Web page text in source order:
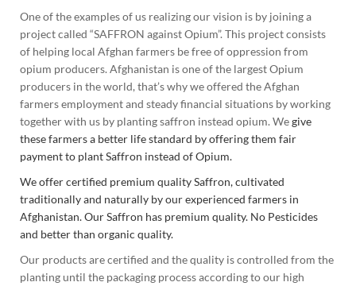
One of the examples of us realizing our vision is by joining a
project called “SAFFRON against Opium”. This project consists
of helping local Afghan farmers be free of oppression from
opium producers. Afghanistan is one of the largest Opium
producers in the world, that’s why we offered the Afghan
farmers employment and steady financial situations by working
together with us by planting saffron instead opium. Wegive
these farmers a better life standard by offering them fair
payment to plant Saffron instead of Opium.
We offer certified premium quality Saffron, cultivated
traditionally and naturally by our experienced farmers in
Afghanistan. Our Saffron has premium quality. No Pesticides
and better than organic quality.
Our products are certified and the quality is controlled from the
planting until the packaging process according to our high